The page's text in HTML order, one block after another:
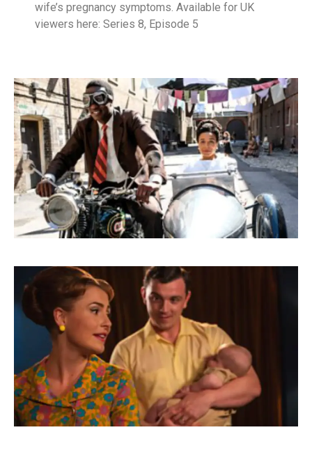
wife’s pregnancy symptoms. Available for UK
viewers here: Series 8, Episode 5